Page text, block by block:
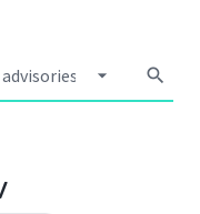
arrow_drop_down search